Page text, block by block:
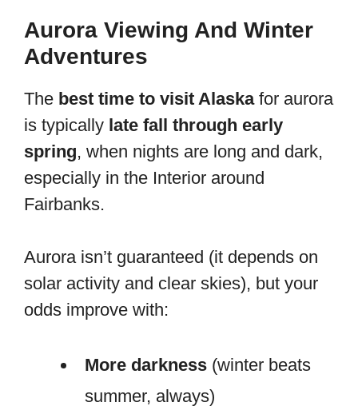
Aurora Viewing And Winter
Adventures
The best time to visit Alaskafor aurora
is typically late fall through early
spring, when nights are long and dark,
especially in the Interior around
Fairbanks.
Aurora isn’t guaranteed (it depends on
solar activity and clear skies), but your
odds improve with:
More darkness (winter beats
summer, always)